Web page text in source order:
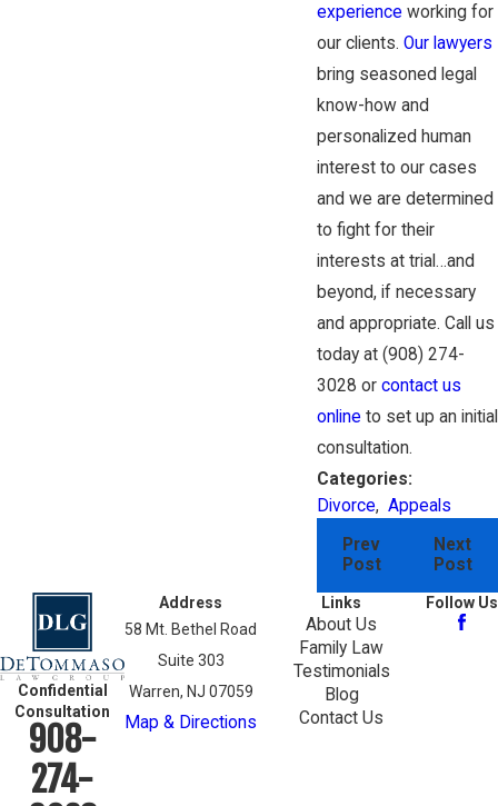
experience working for
our clients. Our lawyers
bring seasoned legal
know-how and
personalized human
interest to our cases
and we are determined
to fight for their
interests at trial…and
beyond, if necessary
and appropriate. Call us
today at (908) 274-
3028 or contact us
online to set up an initial
consultation.
Categories:
Divorce, Appeals
Prev
Post
Next
Post
Confidential
Consultation
908-
274-
Address
58 Mt. Bethel Road
Suite 303
Warren, NJ 07059
Map & Directions
Links
About Us
Family Law
Testimonials
Blog
Contact Us
Follow Us